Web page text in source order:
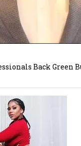
Back Green